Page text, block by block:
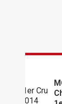
Montrachet